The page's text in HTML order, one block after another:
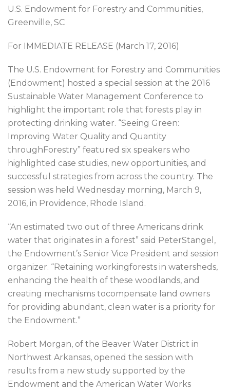
U.S. Endowment for Forestry and Communities,
Greenville, SC
For IMMEDIATE RELEASE (March 17, 2016)
The U.S. Endowment for Forestry and Communities
(Endowment) hosted a special session at the 2016
Sustainable Water Management Conference to
highlight the important role that forests play in
protecting drinking water. “Seeing Green:
Improving Water Quality and Quantity
throughForestry” featured six speakers who
highlighted case studies, new opportunities, and
successful strategies from across the country. The
session was held Wednesday morning, March 9,
2016, in Providence, Rhode Island.
“An estimated two out of three Americans drink
water that originates in a forest” said PeterStangel,
the Endowment’s Senior Vice President and session
organizer. “Retaining workingforests in watersheds,
enhancing the health of these woodlands, and
creating mechanisms tocompensate land owners
for providing abundant, clean water is a priority for
the Endowment.”
Robert Morgan, of the Beaver Water District in
Northwest Arkansas, opened the session with
results from a new study supported by the
Endowment and the American Water Works